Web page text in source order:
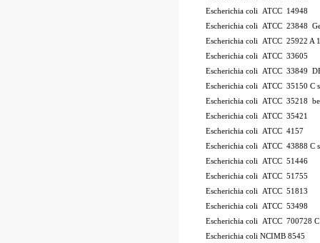
Escherichia coli ATCC 14948
Escherichia coli ATCC 23848
Escherichia coli ATCC 25922 A 1
Escherichia coli ATCC 33605
Escherichia coli ATCC 33849
Escherichia coli ATCC 35150 C
Escherichia coli ATCC 35218
Escherichia coli ATCC 35421
Escherichia coli ATCC 4157
Escherichia coli ATCC 43888 C
Escherichia coli ATCC 51446
Escherichia coli ATCC 51755
Escherichia coli ATCC 51813
Escherichia coli ATCC 53498
Escherichia coli ATCC 700728
Escherichia coli NCIMB 8545